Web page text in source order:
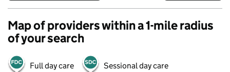
Map of providers within a 1-mile radius
of your search
Full day care Sessional day care